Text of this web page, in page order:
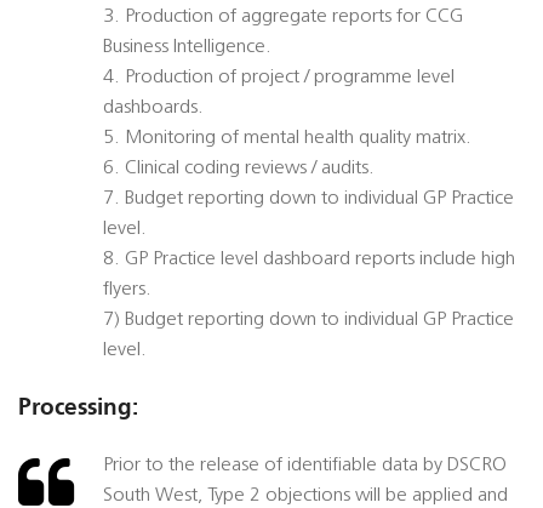
3. Production of aggregate reports for CCG
Business Intelligence.
4. Production of project / programme level
dashboards.
5. Monitoring of mental health quality matrix.
6. Clinical coding reviews / audits.
7. Budget reporting down to individual GP Practice
level.
8. GP Practice level dashboard reports include high
flyers.
7) Budget reporting down to individual GP Practice
level.
Processing:
Prior to the release of identifiable data by DSCRO
South West, Type 2 objections will be applied and